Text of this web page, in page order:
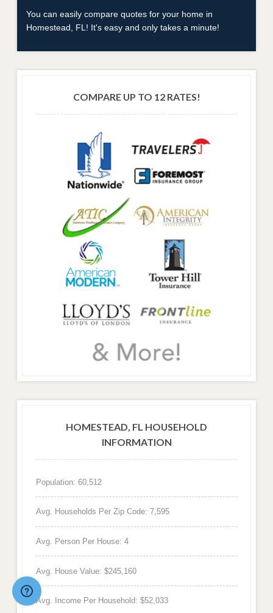
You can easily compare quotes for your home in
Homestead, FL! It's easy and only takes a minute!
COMPARE UP TO 12 RATES!
HOMESTEAD, FL HOUSEHOLD
INFORMATION
Population: 60,512
Avg. Households Per Zip Code: 7,595
Avg. Person Per House: 4
Avg. House Value: $245,160
Avg. Income Per Household: $52,033